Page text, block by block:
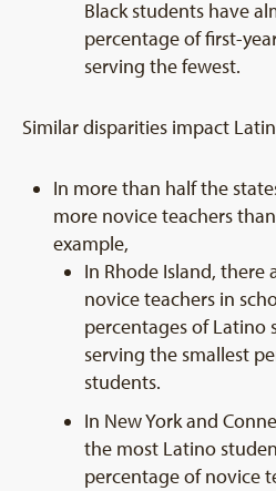
Black students have
percentage of first-
serving the fewest.
Similar disparities impact
In more than half the
more novice teachers
example,
In Rhode Island, there
novice teachers in
percentages of Latino
serving the smallest
students.
In New York and
the most Latino
percentage of novice